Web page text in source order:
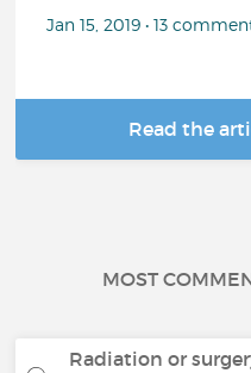
Jan 15, 2019 • 13
Read the
MOST
Radiation or